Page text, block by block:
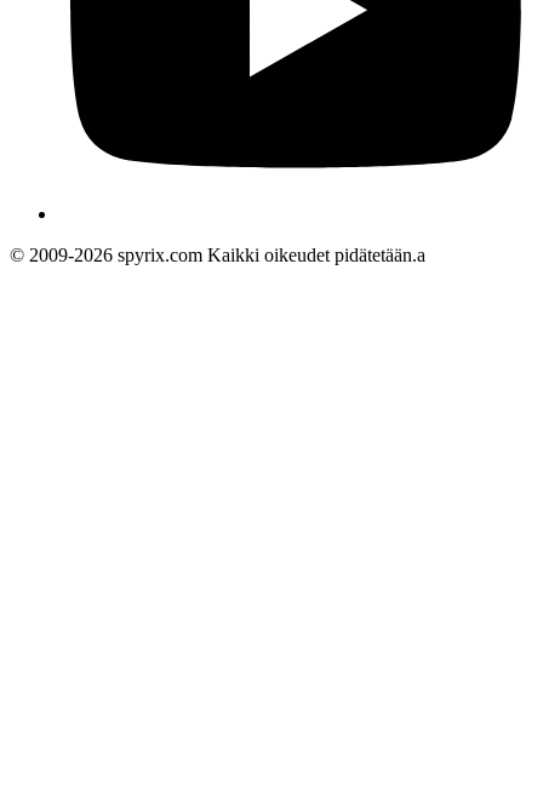
© 2009-2026 spyrix.com Kaikki oikeudet pidätetään.a